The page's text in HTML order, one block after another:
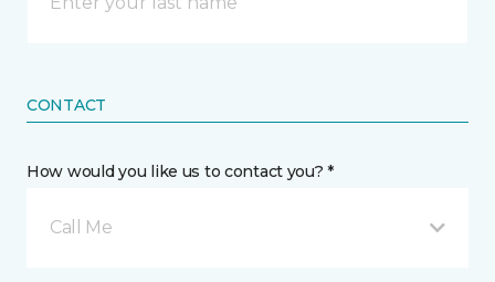
CONTACT
How would you like us to contact you? *
Call Me